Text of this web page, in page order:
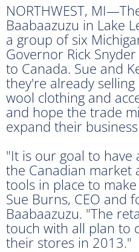
NORTHWEST,
Baabaazuzu in Lake
a group of six
Governor Rick
to Canada. Sue and
they're already
wool clothing and
and hope the trade
expand their
"It is our goal to have
the Canadian market
tools in place to
Sue Burns, CEO and
Baabaazuzu. "The
touch with all plan to
their stores in 2013."